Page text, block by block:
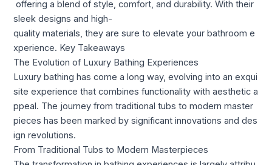
offering a blend of style, comfort, and durability. With their
sleek designs and high-
quality materials, they are sure to elevate your bathroom e
xperience. Key Takeaways
The Evolution of Luxury Bathing Experiences
Luxury bathing has come a long way, evolving into an exqui
site experience that combines functionality with aesthetic a
ppeal. The journey from traditional tubs to modern master
pieces has been marked by significant innovations and des
ign revolutions.
From Traditional Tubs to Modern Masterpieces